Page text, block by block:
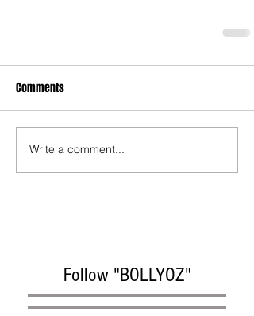
Comments
Write a comment...
Follow "BOLLYOZ"